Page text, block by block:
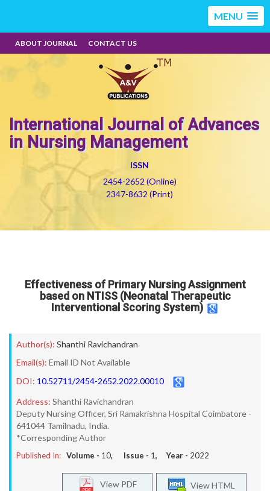
MENU
ABOUT JOURNAL CONTACT US
International Journal of Advances
in Nursing Management
ISSN
2454-2652 (Online)
2347-8632 (Print)
Effectiveness of Primary Nursing Assignment
based on NTISS (Neonatal Therapeutic
Interventional Scoring System)
Author(s): Shanthi Ravichandran
Email(s): Email ID Not Available
DOI: 10.52711/2454-2652.2022.00010
Address: Shanthi Ravichandran
Deputy Nursing Officer, Sri Ramakrishna Hospital Coimbatore -
641044 Tamilnadu, India.
*Corresponding Author
Published In: Volume - 10, Issue - 1, Year - 2022
View HTML
View PDF